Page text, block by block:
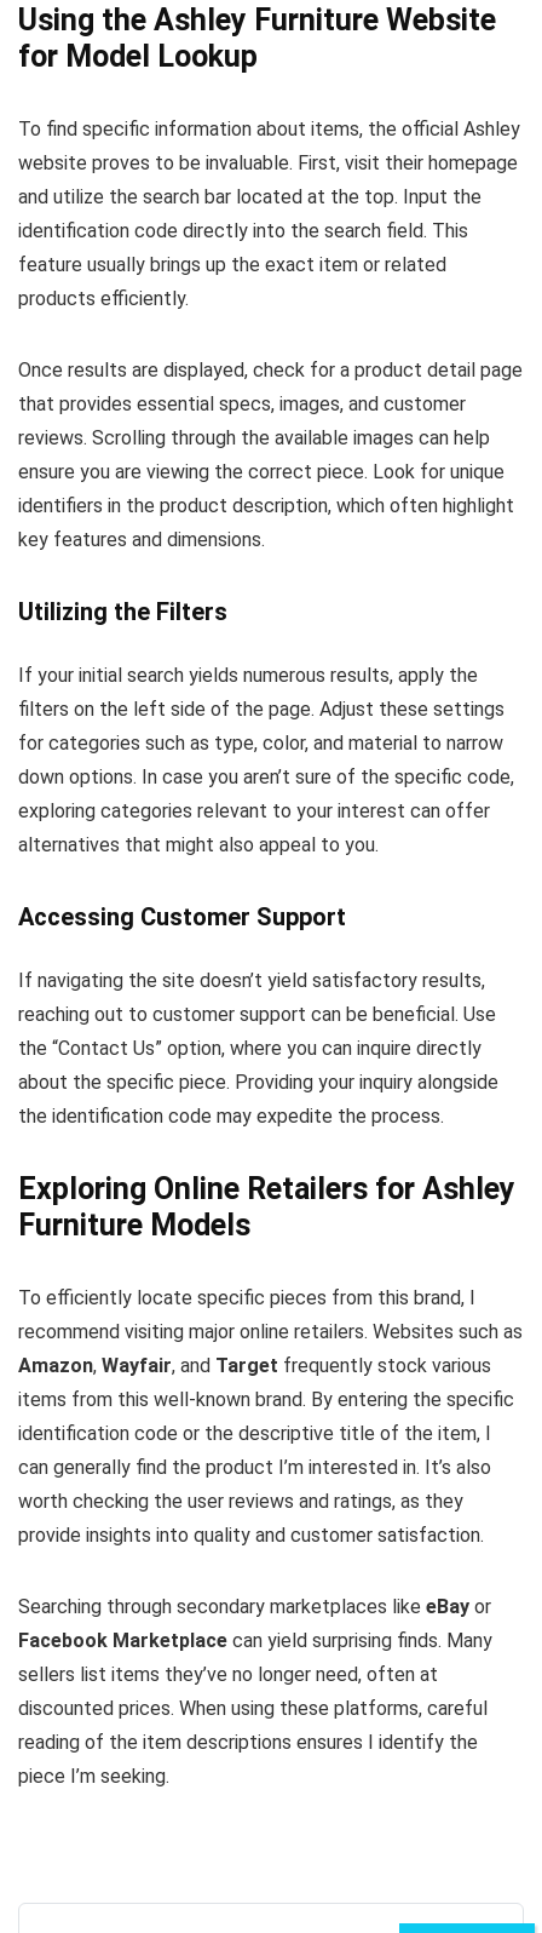
Using the Ashley Furniture Website
for Model Lookup
To find specific information about items, the official Ashley
website proves to be invaluable. First, visit their homepage
and utilize the search bar located at the top. Input the
identification code directly into the search field. This
feature usually brings up the exact item or related
products efficiently.
Once results are displayed, check for a product detail page
that provides essential specs, images, and customer
reviews. Scrolling through the available images can help
ensure you are viewing the correct piece. Look for unique
identifiers in the product description, which often highlight
key features and dimensions.
Utilizing the Filters
If your initial search yields numerous results, apply the
filters on the left side of the page. Adjust these settings
for categories such as type, color, and material to narrow
down options. In case you aren’t sure of the specific code,
exploring categories relevant to your interest can offer
alternatives that might also appeal to you.
Accessing Customer Support
If navigating the site doesn’t yield satisfactory results,
reaching out to customer support can be beneficial. Use
the “Contact Us” option, where you can inquire directly
about the specific piece. Providing your inquiry alongside
the identification code may expedite the process.
Exploring Online Retailers for Ashley
Furniture Models
To efficiently locate specific pieces from this brand, I
recommend visiting major online retailers. Websites such as
Amazon, Wayfair, and Target frequently stock various
items from this well-known brand. By entering the specific
identification code or the descriptive title of the item, I
can generally find the product I’m interested in. It’s also
worth checking the user reviews and ratings, as they
provide insights into quality and customer satisfaction.
Searching through secondary marketplaces like eBay or
Facebook Marketplace can yield surprising finds. Many
sellers list items they’ve no longer need, often at
discounted prices. When using these platforms, careful
reading of the item descriptions ensures I identify the
piece I’m seeking.